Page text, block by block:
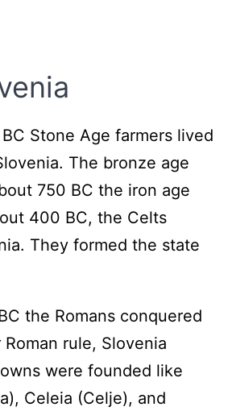
Stone Age farmers lived
The bronze age
750 BC the iron age
400 BC, the Celts
They formed the state
the Romans conquered
rule, Slovenia
were founded like
Celeia (Celje), and